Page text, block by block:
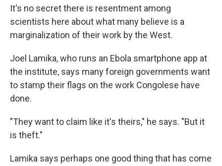
It's no secret there is resentment among
scientists here about what many believe is a
marginalization of their work by the West.
Joel Lamika, who runs an Ebola smartphone app at
the institute, says many foreign governments want
to stamp their flags on the work Congolese have
done.
"They want to claim like it's theirs," he says. "But it
is theft."
Lamika says perhaps one good thing that has come